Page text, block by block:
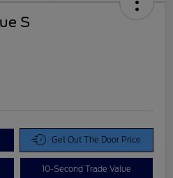
S
Get Out The Door Price
10-Second Trade Value